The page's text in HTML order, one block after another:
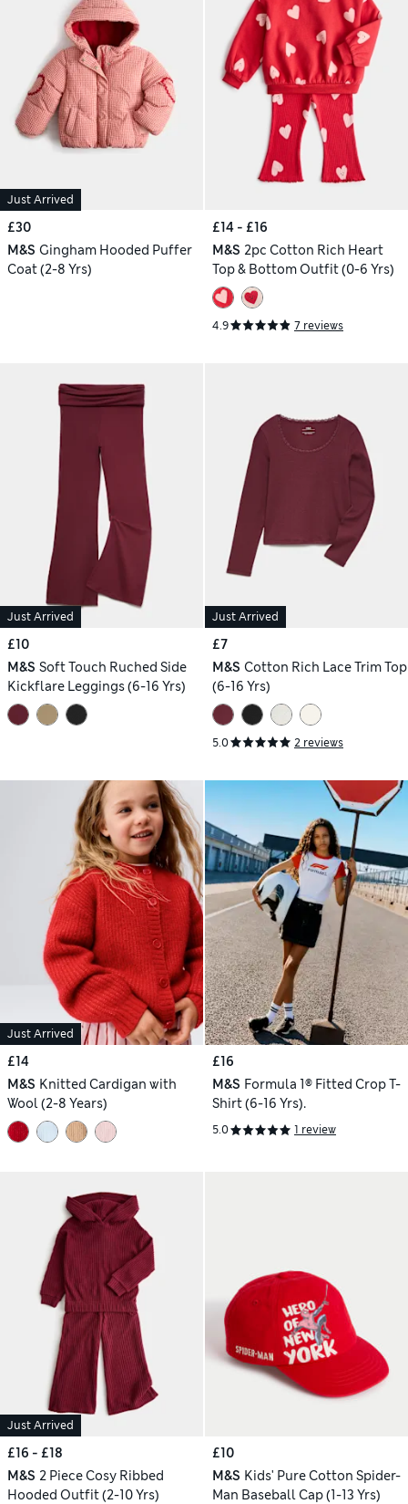
Just Arrived
£30
M&S Gingham Hooded Puffer
Coat (2-8 Yrs)
£14 - £16
M&S 2pc Cotton Rich Heart
Top & Bottom Outfit (0-6 Yrs)
4.9 7 reviews
Just Arrived
£10
M&S Soft Touch Ruched Side
Kickflare Leggings (6-16 Yrs)
Just Arrived
£7
M&S Cotton Rich Lace Trim Top
(6-16 Yrs)
5.0 2 reviews
Just Arrived
£14
M&S Knitted Cardigan with
Wool (2-8 Years)
£16
M&S Formula 1® Fitted Crop T-
Shirt (6-16 Yrs).
5.0 1 review
Just Arrived
£16 - £18
M&S 2 Piece Cosy Ribbed
Hooded Outfit (2-10 Yrs)
£10
M&S Kids' Pure Cotton Spider-
Man Baseball Cap (1-13 Yrs)